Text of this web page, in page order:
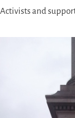
Activists and